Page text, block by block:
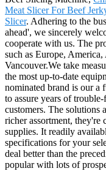
Meat Slicer For Beef
Slicer. Adhering to the
ahead', we sincerely
cooperate with us. The
such as Europe,
Vancouver.We take
the most up-to-date
nominated brand is our a
to assure years of
customers. The solutions
richer assortment,
supplies. It readily
specifications for your
deal better than the
popular with lots of